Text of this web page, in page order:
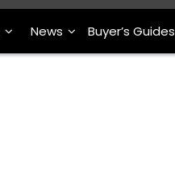
News Buyer’s Guides